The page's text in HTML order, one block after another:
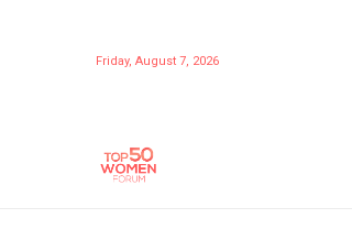
Friday, August 7, 2026